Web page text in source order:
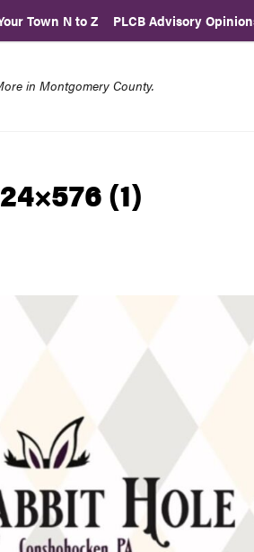
Town N to Z PLCB Advisory
in Montgomery County.
(1)